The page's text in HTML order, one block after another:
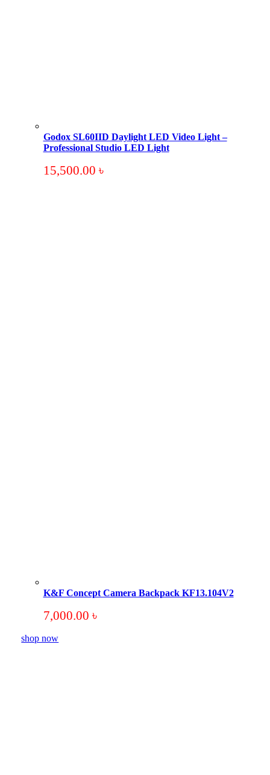
Godox SL60IID Daylight LED Video Light –
Professional Studio LED Light
15,500.00 ৳
K&F Concept Camera Backpack KF13.104V2
7,000.00 ৳
shop now